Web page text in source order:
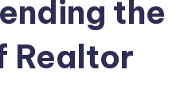
the
Realtor